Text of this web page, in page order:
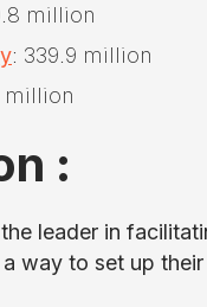
million
: 339.9 million
million
:
leader in
way to set up